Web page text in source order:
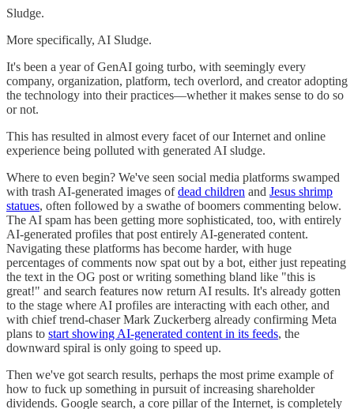
Sludge.
More specifically, AI Sludge.
It's been a year of GenAI going turbo, with seemingly every
company, organization, platform, tech overlord, and creator adopting
the technology into their practices—whether it makes sense to do so
or not.
This has resulted in almost every facet of our Internet and online
experience being polluted with generated AI sludge.
Where to even begin? We've seen social media platforms swamped
with trash AI-generated images ofdead children and Jesus shrimp
statues, often followed by a swathe of boomers commenting below.
The AI spam has been getting more sophisticated, too, with entirely
AI-generated profiles that post entirely AI-generated content.
Navigating these platforms has become harder, with huge
percentages of comments now spat out by a bot, either just repeating
the text in the OG post or writing something bland like "this is
great!" and search features now return AI results. It's already gotten
to the stage where AI profiles are interacting with each other, and
with chief trend-chaser Mark Zuckerberg already confirming Meta
plans to start showing AI-generated content in its feeds, the
downward spiral is only going to speed up.
Then we've got search results, perhaps the most prime example of
how to fuck up something in pursuit of increasing shareholder
dividends. Google search, a core pillar of the Internet, is completely